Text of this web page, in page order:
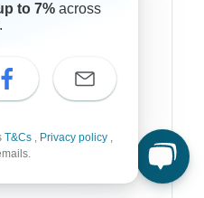
to 7% across
T&Cs , Privacy policy ,